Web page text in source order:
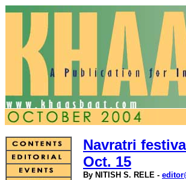
Navratri
Oct. 15
By NITISH S. RELE -